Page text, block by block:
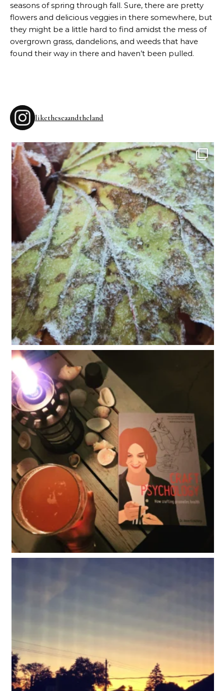
seasons of spring through fall. Sure, there are pretty
flowers and delicious veggies in there somewhere, but
they might be a little hard to find amidst the mess of
overgrown grass, dandelions, and weeds that have
found their way in there and haven’t been pulled.
liketheseaandtheland